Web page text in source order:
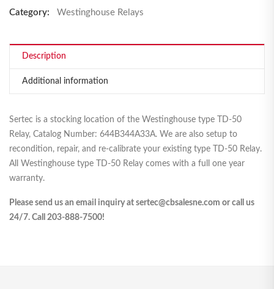
Category:
Westinghouse Relays
Description
Additional information
Sertec is a stocking location of the Westinghouse type TD-50
Relay, Catalog Number: 644B344A33A. We are also setup to
recondition, repair, and re-calibrate your existing type TD-50 Relay.
All Westinghouse type TD-50 Relay comes with a full one year
warranty.
Please send us an email inquiry at sertec@cbsalesne.com or call us
24/7. Call 203-888-7500!